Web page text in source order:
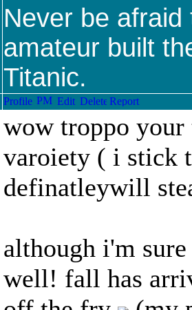
Never be
amateur built
Titanic.
wow troppo
varoiety ( i stick
definatleywill
although i'm
well! fall has